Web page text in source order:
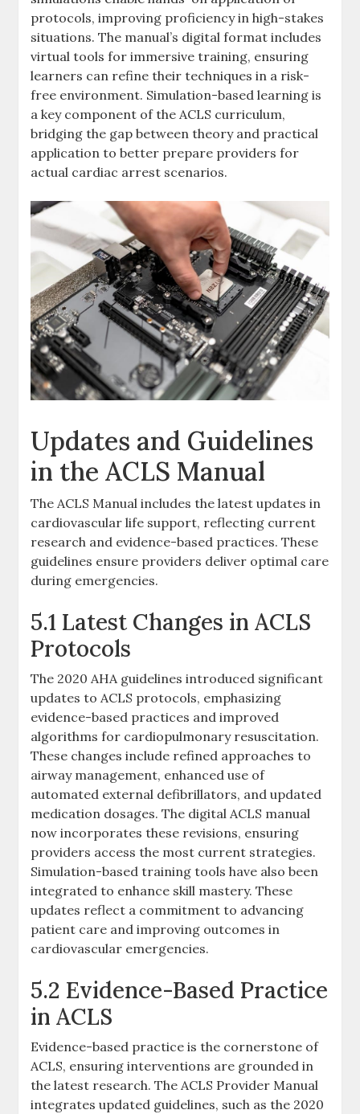
protocols, improving proficiency in high-stakes
situations. The manual’s digital format includes
virtual tools for immersive training, ensuring
learners can refine their techniques in a risk-
free environment. Simulation-based learning is
a key component of the ACLS curriculum,
bridging the gap between theory and practical
application to better prepare providers for
actual cardiac arrest scenarios.
Updates and Guidelines
in the ACLS Manual
The ACLS Manual includes the latest updates in
cardiovascular life support, reflecting current
research and evidence-based practices. These
guidelines ensure providers deliver optimal care
during emergencies.
5.1 Latest Changes in ACLS
Protocols
The 2020 AHA guidelines introduced significant
updates to ACLS protocols, emphasizing
evidence-based practices and improved
algorithms for cardiopulmonary resuscitation.
These changes include refined approaches to
airway management, enhanced use of
automated external defibrillators, and updated
medication dosages. The digital ACLS manual
now incorporates these revisions, ensuring
providers access the most current strategies.
Simulation-based training tools have also been
integrated to enhance skill mastery. These
updates reflect a commitment to advancing
patient care and improving outcomes in
cardiovascular emergencies.
5.2 Evidence-Based Practice
in ACLS
Evidence-based practice is the cornerstone of
ACLS, ensuring interventions are grounded in
the latest research. The ACLS Provider Manual
integrates updated guidelines, such as the 2020